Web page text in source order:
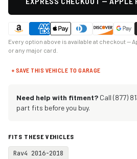
Every option above is available at checkout —
or any major card.
+ SAVE THIS VEHICLE TO GARAGE
Need help with fitment? Call (877)
part fits before you buy.
FITS THESE VEHICLES
Rav4 2016-2018